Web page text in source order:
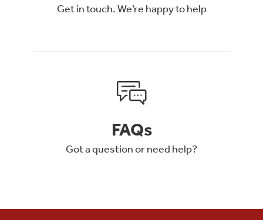
Get in touch. We’re happy to help
FAQs
Got a question or need help?